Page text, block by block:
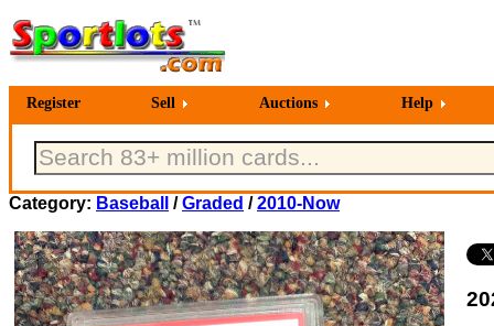
Register Sell Auctions Help
Category: Baseball /Graded /2010-Now